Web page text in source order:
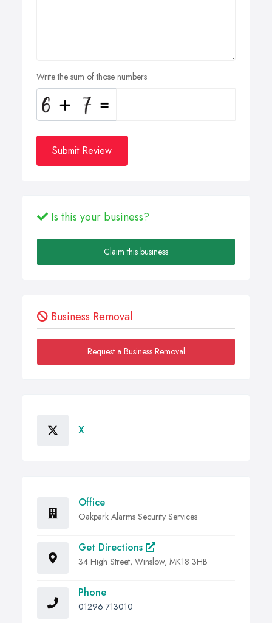
Write the sum of those numbers
Submit Review
Is this your business?
Claim this business
Business Removal
Request a Business Removal
X
Office
Oakpark Alarms Security Services
Get Directions
34 High Street, Winslow, MK18 3HB
Phone
01296 713010